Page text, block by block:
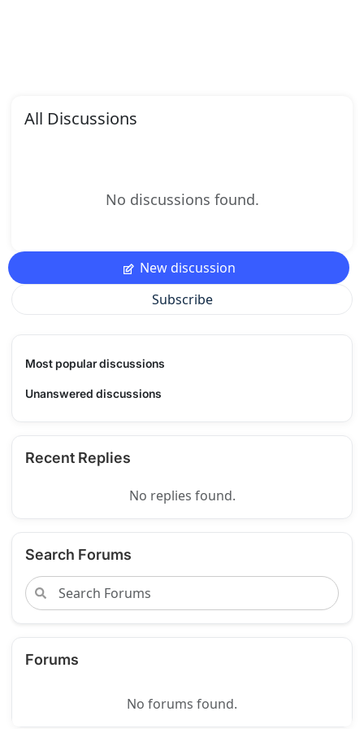
All Discussions
No discussions found.
New discussion
Subscribe
Most popular discussions
Unanswered discussions
Recent Replies
No replies found.
Search Forums
Forums
No forums found.